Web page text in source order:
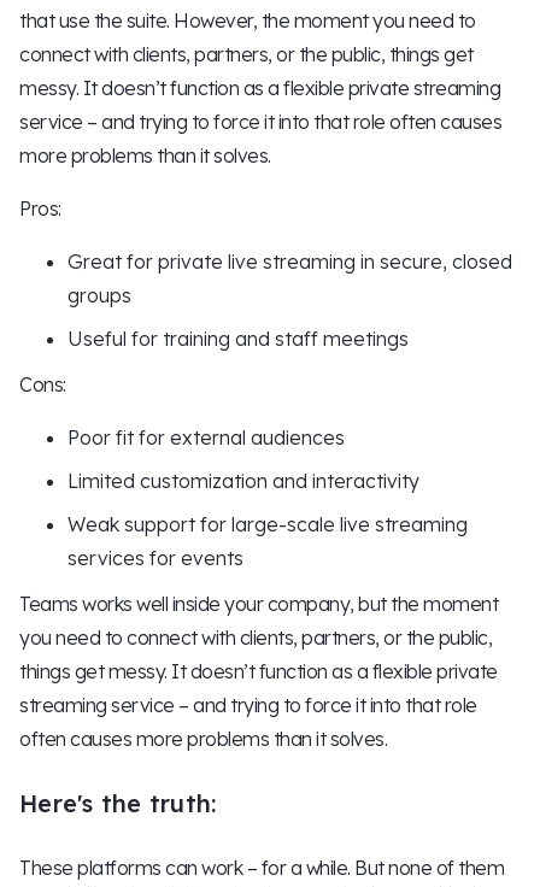
that use the suite. However, the moment you need to
connect with clients, partners, or the public, things get
messy. It doesn’t function as a flexible private streaming
service – and trying to force it into that role often causes
more problems than it solves.
Pros:
Great for private live streaming in secure, closed
groups
Useful for training and staff meetings
Cons:
Poor fit for external audiences
Limited customization and interactivity
Weak support for large-scale live streaming
services for events
Teams works well inside your company, but the moment
you need to connect with clients, partners, or the public,
things get messy. It doesn’t function as a flexible private
streaming service – and trying to force it into that role
often causes more problems than it solves.
Here's the truth:
These platforms can work – for a while. But none of them